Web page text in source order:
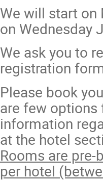
We will start on
on Wednesday
We ask you to
registration
Please book
are few
information
at the hotel
Rooms are
per hotel